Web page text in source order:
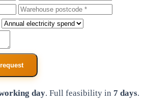
Warehouse postcode
Annual electricity spend
day. Full feasibility in 7 days.